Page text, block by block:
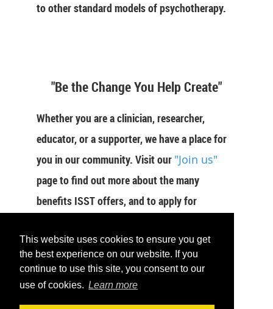
This website uses cookies to ensure you get
the best experience on our website. If you
continue to use this site, you consent to our
use of cookies. Learn more
to other standard models of psychotherapy.
"Be the Change You Help Create"
Whether you are a clinician, researcher,
educator, or a supporter, we have a place for
you in our community. Visit our "Join us"
page to find out more about the many
benefits ISST offers, and to apply for
JOIN US